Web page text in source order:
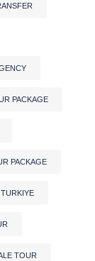
PACKAGE
PACKAGE
TURKIYE
TOUR